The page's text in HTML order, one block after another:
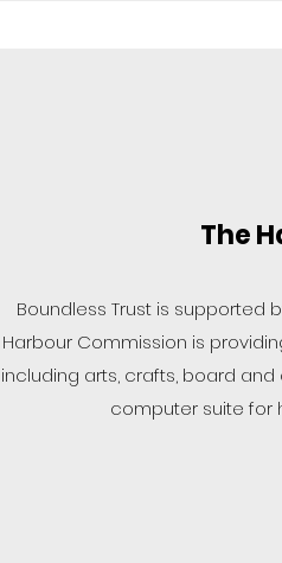
The
Boundless Trust is supported
Harbour Commission is
including arts, crafts, board
computer suite for